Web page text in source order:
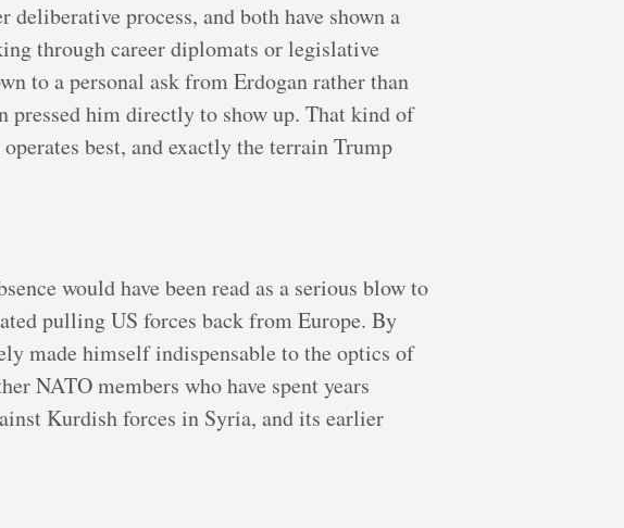
process, and both have shown a
through career diplomats or legislative
to a personal ask from Erdogan rather than
him directly to show up. That kind of
best, and exactly the terrain Trump
would have been read as a serious blow to
pulling US forces back from Europe. By
made himself indispensable to the optics of
NATO members who have spent years
Kurdish forces in Syria, and its earlier